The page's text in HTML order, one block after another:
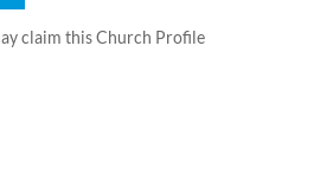
claim this Church Profile